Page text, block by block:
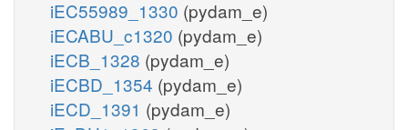
iEC55989_1330 (pydam_e)
iECABU_c1320 (pydam_e)
iECB_1328 (pydam_e)
iECBD_1354 (pydam_e)
iECD_1391 (pydam_e)